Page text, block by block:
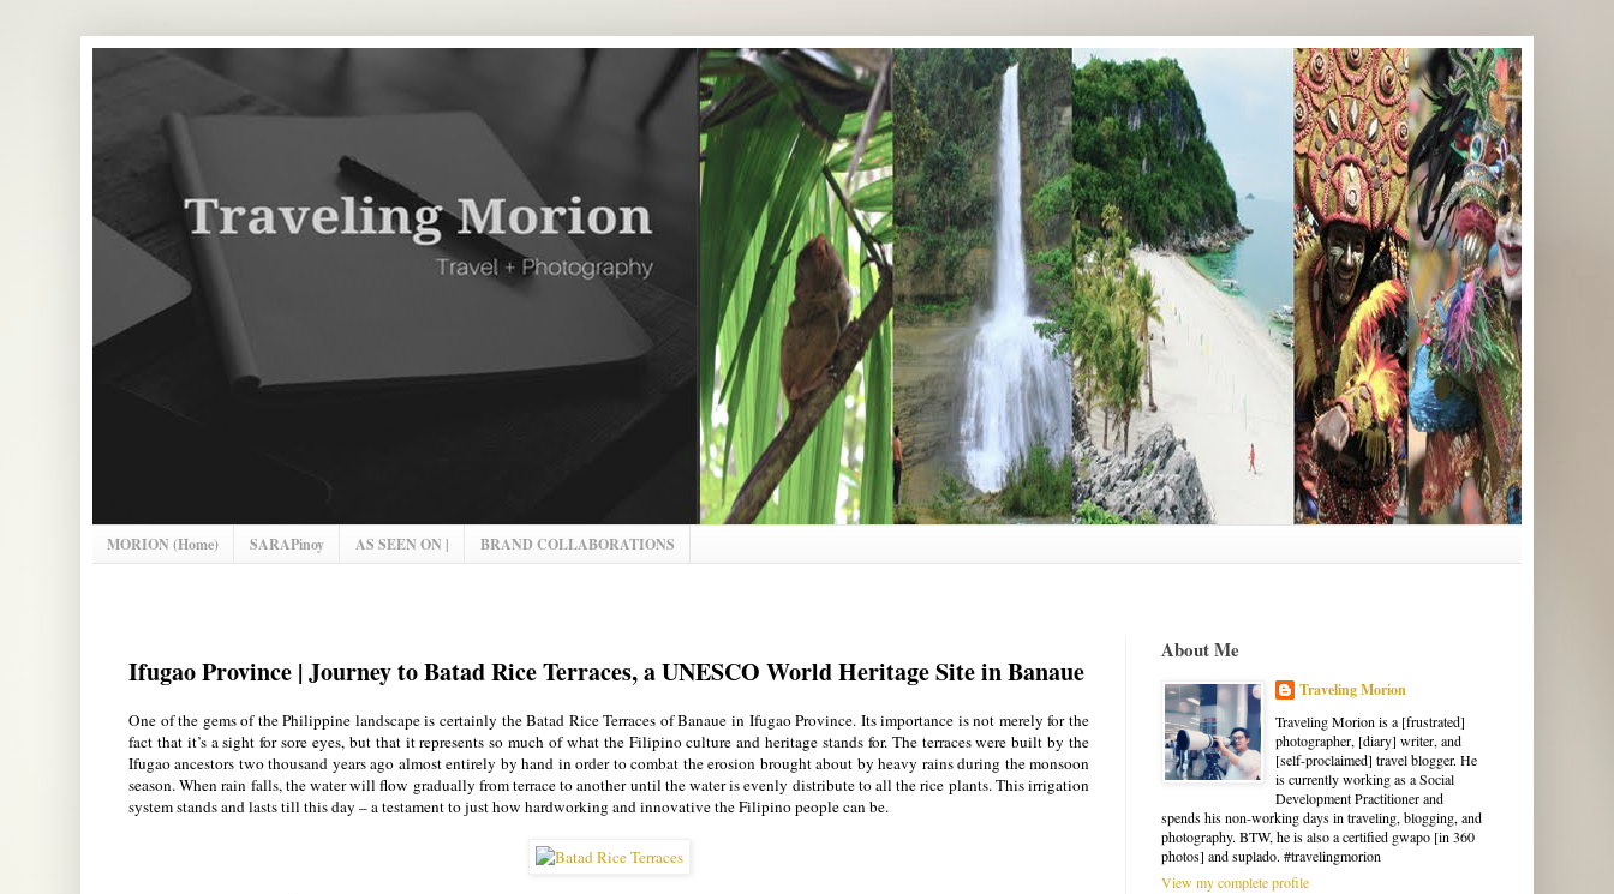
MORION (Home) SARAPinoy AS SEEN ON | BRAND COLLABORATIONS
Ifugao Province | Journey to Batad Rice Terraces, a UNESCO World Heritage Site in Banaue
One of the gems of the Philippine landscape is certainly the Batad Rice Terraces of Banaue in Ifugao Province. Its importance is not merely for the
fact that it’s a sight for sore eyes, but that it represents so much of what the Filipino culture and heritage stands for. The terraces were built by the
Ifugao ancestors two thousand years ago almost entirely by hand in order to combat the erosion brought about by heavy rains during the monsoon
season. When rain falls, the water will flow gradually from terrace to another until the water is evenly distribute to all the rice plants. This irrigation
system stands and lasts till this day – a testament to just how hardworking and innovative the Filipino people can be.
About Me
Traveling Morion
Traveling Morion is a [frustrated]
photographer, [diary] writer, and
[self-proclaimed] travel blogger. He
is currently working as a Social
Development Practitioner and
spends his non-working days in traveling, blogging, and
photography. BTW, he is also a certified gwapo [in 360
photos] and suplado. #travelingmorion
View my complete profile